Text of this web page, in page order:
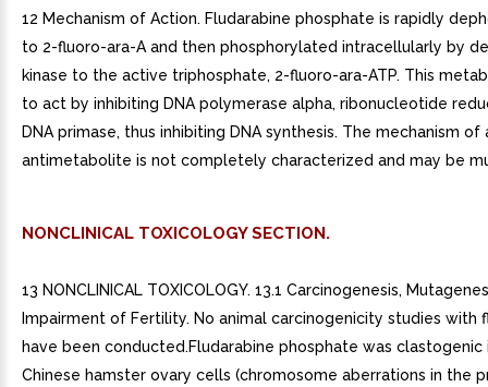
12 Mechanism of Action. Fludarabine phosphate is rapidly
to 2-fluoro-ara-A and then phosphorylated intracellularly by
kinase to the active triphosphate, 2-fluoro-ara-ATP. This
to act by inhibiting DNA polymerase alpha, ribonucleotide
DNA primase, thus inhibiting DNA synthesis. The mechanism
antimetabolite is not completely characterized and may be
NONCLINICAL TOXICOLOGY SECTION.
13 NONCLINICAL TOXICOLOGY. 13.1 Carcinogenesis,
Impairment of Fertility. No animal carcinogenicity studies with
have been conducted.Fludarabine phosphate was
Chinese hamster ovary cells (chromosome aberrations in the